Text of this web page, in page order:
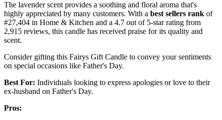
The lavender scent provides a soothing and floral aroma that's
highly appreciated by many customers. With a best sellers rank of
#27,404 in Home & Kitchen and a 4.7 out of 5-star rating from
2,915 reviews, this candle has received praise for its quality and
scent.
Consider gifting this Fairys Gift Candle to convey your sentiments
on special occasions like Father's Day.
Best For: Individuals looking to express apologies or love to their
ex-husband on Father's Day.
Pros: